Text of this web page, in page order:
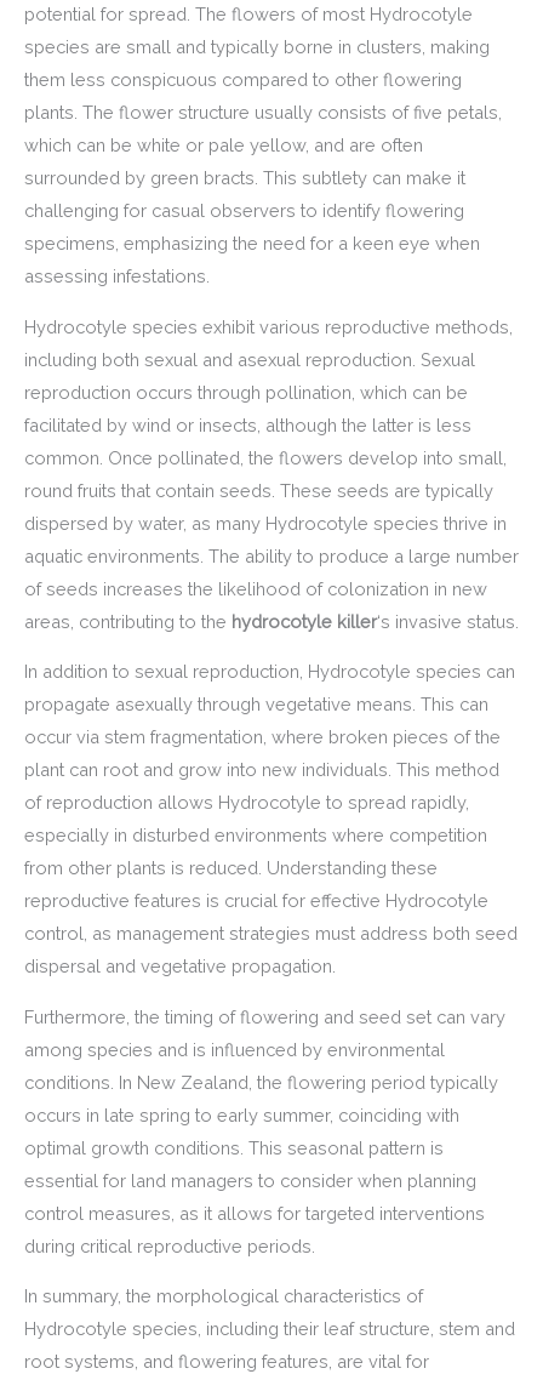
potential for spread. The flowers of most Hydrocotyle
species are small and typically borne in clusters, making
them less conspicuous compared to other flowering
plants. The flower structure usually consists of five petals,
which can be white or pale yellow, and are often
surrounded by green bracts. This subtlety can make it
challenging for casual observers to identify flowering
specimens, emphasizing the need for a keen eye when
assessing infestations.
Hydrocotyle species exhibit various reproductive methods,
including both sexual and asexual reproduction. Sexual
reproduction occurs through pollination, which can be
facilitated by wind or insects, although the latter is less
common. Once pollinated, the flowers develop into small,
round fruits that contain seeds. These seeds are typically
dispersed by water, as many Hydrocotyle species thrive in
aquatic environments. The ability to produce a large number
of seeds increases the likelihood of colonization in new
areas, contributing to the hydrocotyle killer‘s invasive status.
In addition to sexual reproduction, Hydrocotyle species can
propagate asexually through vegetative means. This can
occur via stem fragmentation, where broken pieces of the
plant can root and grow into new individuals. This method
of reproduction allows Hydrocotyle to spread rapidly,
especially in disturbed environments where competition
from other plants is reduced. Understanding these
reproductive features is crucial for effective Hydrocotyle
control, as management strategies must address both seed
dispersal and vegetative propagation.
Furthermore, the timing of flowering and seed set can vary
among species and is influenced by environmental
conditions. In New Zealand, the flowering period typically
occurs in late spring to early summer, coinciding with
optimal growth conditions. This seasonal pattern is
essential for land managers to consider when planning
control measures, as it allows for targeted interventions
during critical reproductive periods.
In summary, the morphological characteristics of
Hydrocotyle species, including their leaf structure, stem and
root systems, and flowering features, are vital for